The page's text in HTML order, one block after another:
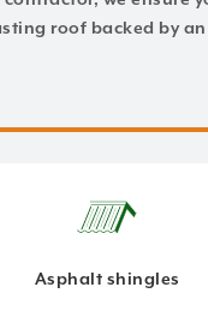
roof backed by
Asphalt shingles